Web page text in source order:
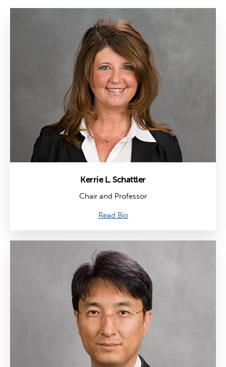
Kerrie L. Schattler
Chair and Professor
Read Bio